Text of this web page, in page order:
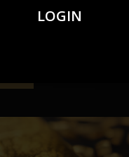
that holds – shaped by
legacy poured into
LOGIN